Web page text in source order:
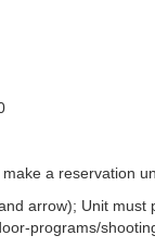
a reservation
arrow); Unit must
programs/